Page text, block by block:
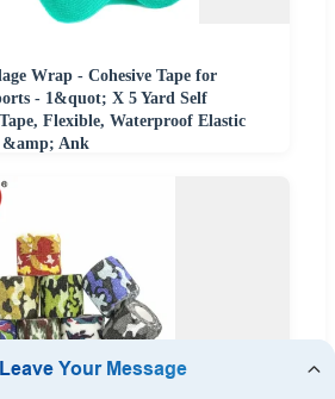
Wrap - Cohesive Tape for
- 1&quot; X 5 Yard Self
Flexible, Waterproof Elastic
&amp; Ank